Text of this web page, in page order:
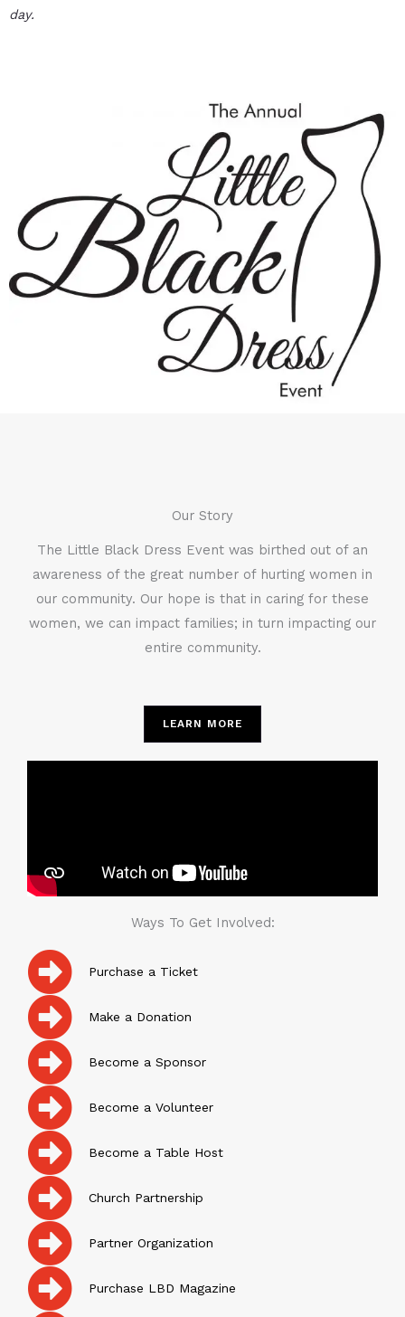
day.
Our Story
The Little Black Dress Event was birthed out of an
awareness of the great number of hurting women in
our community. Our hope is that in caring for these
women, we can impact families; in turn impacting our
entire community.
LEARN MORE
Ways To Get Involved:
Purchase a Ticket
Make a Donation
Become a Sponsor
Become a Volunteer
Become a Table Host
Church Partnership
Partner Organization
Purchase LBD Magazine